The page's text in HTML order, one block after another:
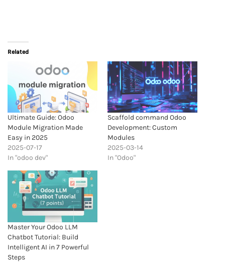
Related
Ultimate Guide: Odoo
Module Migration Made
Easy in 2025
2025-07-17
In "odoo dev"
Scaffold command Odoo
Development: Custom
Modules
2025-03-14
In "Odoo"
Master Your Odoo LLM
Chatbot Tutorial: Build
Intelligent AI in 7 Powerful
Steps